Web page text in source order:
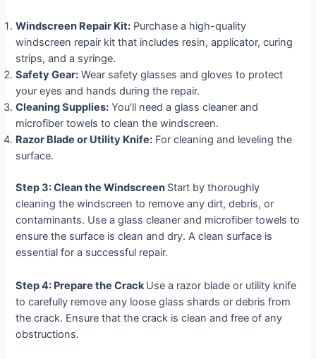
Windscreen Repair Kit: Purchase a high-quality
windscreen repair kit that includes resin, applicator, curing
strips, and a syringe.
Safety Gear: Wear safety glasses and gloves to protect
your eyes and hands during the repair.
Cleaning Supplies: You’ll need a glass cleaner and
microfiber towels to clean the windscreen.
Razor Blade or Utility Knife: For cleaning and leveling the
surface.
Step 3: Clean the Windscreen Start by thoroughly
cleaning the windscreen to remove any dirt, debris, or
contaminants. Use a glass cleaner and microfiber towels to
ensure the surface is clean and dry. A clean surface is
essential for a successful repair.
Step 4: Prepare the Crack Use a razor blade or utility knife
to carefully remove any loose glass shards or debris from
the crack. Ensure that the crack is clean and free of any
obstructions.